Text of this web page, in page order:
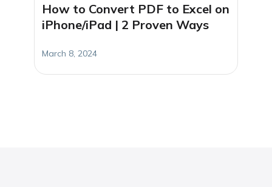
How to Convert PDF to Excel on
iPhone/iPad | 2 Proven Ways
March 8, 2024